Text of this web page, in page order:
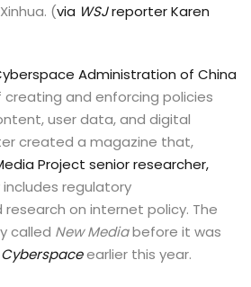
(via WSJreporter Karen
Administration of China
creating and enforcing policies
user data, and digital
created a magazine that,
Project senior researcher,
includes regulatory
on internet policy. The
called New Mediabefore it was
earlier this year.